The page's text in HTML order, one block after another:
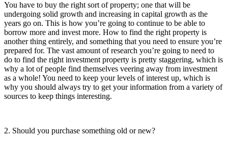
You have to buy the right sort of property; one that will be
undergoing solid growth and increasing in capital growth as the
years go on. This is how you’re going to continue to be able to
borrow more and invest more. How to find the right property is
another thing entirely, and something that you need to ensure you’re
prepared for. The vast amount of research you’re going to need to
do to find the right investment property is pretty staggering, which is
why a lot of people find themselves veering away from investment
as a whole! You need to keep your levels of interest up, which is
why you should always try to get your information from a variety of
sources to keep things interesting.
2. Should you purchase something old or new?